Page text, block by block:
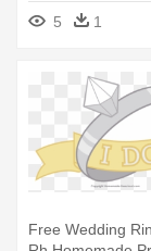
My Little Pony
5 1
Free Wedding